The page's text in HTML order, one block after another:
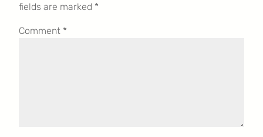
fields are marked *
Comment *